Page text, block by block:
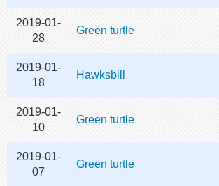
2019-01-
28
Green turtle
2019-01-
18
Hawksbill
2019-01-
10
Green turtle
2019-01-
07
Green turtle